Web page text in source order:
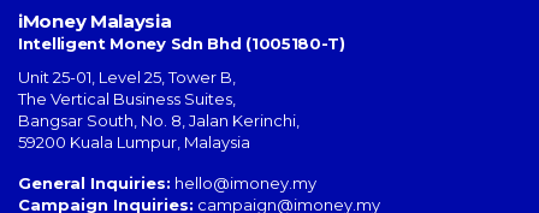
iMoney Malaysia
Intelligent Money Sdn Bhd (1005180-T)
Unit 25-01, Level 25, Tower B,
The Vertical Business Suites
Bangsar South No. 8, Jalan Kerinchi
59200 Kuala Lumpur Malaysia
General Inquiries: hello@imoney.my
Campaign Inquiries: campaign@imoney.my